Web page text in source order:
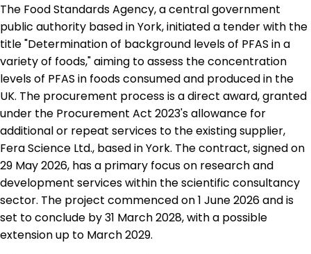
The Food Standards Agency, a central government
public authority based in York, initiated a tender with the
title "Determination of background levels of PFAS in a
variety of foods," aiming to assess the concentration
levels of PFAS in foods consumed and produced in the
UK. The procurement process is a direct award, granted
under the Procurement Act 2023's allowance for
additional or repeat services to the existing supplier,
Fera Science Ltd., based in York. The contract, signed on
29 May 2026, has a primary focus on research and
development services within the scientific consultancy
sector. The project commenced on 1 June 2026 and is
set to conclude by 31 March 2028, with a possible
extension up to March 2029.